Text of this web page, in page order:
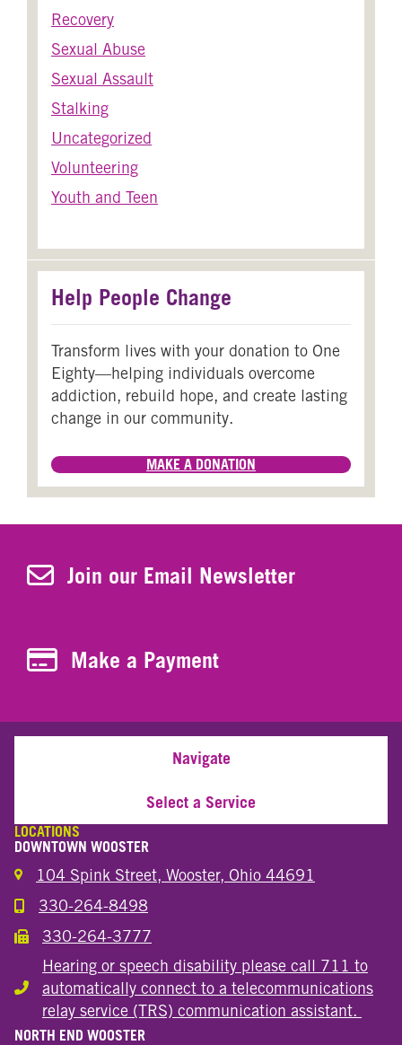
Recovery
Sexual Abuse
Sexual Assault
Stalking
Uncategorized
Volunteering
Youth and Teen
Help People Change
Transform lives with your donation to One
Eighty—helping individuals overcome
addiction, rebuild hope, and create lasting
change in our community.
MAKE A DONATION
Join Our Newsletter
Join our Email Newsletter
Make a Payment
Make a Payment
Navigate
Select a Service
LOCATIONS
DOWNTOWN WOOSTER
104 Spink Street, Wooster, Ohio 44691
Call the Wooster Downtown Location
330-264-8498
Call the Wooster Downtown Location
330-264-3777
Hearing or speech disability
Hearing or speech disability please call 711 to
automatically connect to a telecommunications
relay service (TRS) communication assistant.
NORTH END WOOSTER